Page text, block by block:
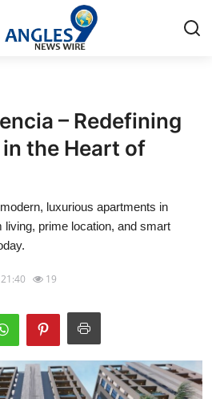
– Redefining
the Heart of
luxurious apartments in
prime location, and smart
19